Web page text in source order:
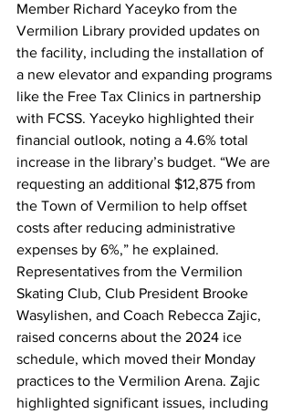
Member Richard Yaceyko from the
Vermilion Library provided updates on
the facility, including the installation of
a new elevator and expanding programs
like the Free Tax Clinics in partnership
with FCSS. Yaceyko highlighted their
financial outlook, noting a 4.6% total
increase in the library’s budget. “We are
requesting an additional $12,875 from
the Town of Vermilion to help offset
costs after reducing administrative
expenses by 6%,” he explained.
Representatives from the Vermilion
Skating Club, Club President Brooke
Wasylishen, and Coach Rebecca Zajic,
raised concerns about the 2024 ice
schedule, which moved their Monday
practices to the Vermilion Arena. Zajic
highlighted significant issues, including